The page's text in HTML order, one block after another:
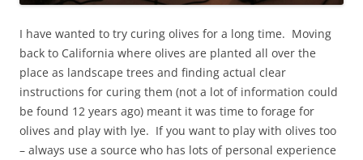
I have wanted to try curing olives for a long time. Moving
back to California where olives are planted all over the
place as landscape trees and finding actual clear
instructions for curing them (not a lot of information could
be found 12 years ago) meant it was time to forage for
olives and play with lye. If you want to play with olives too
– always use a source who has lots of personal experience